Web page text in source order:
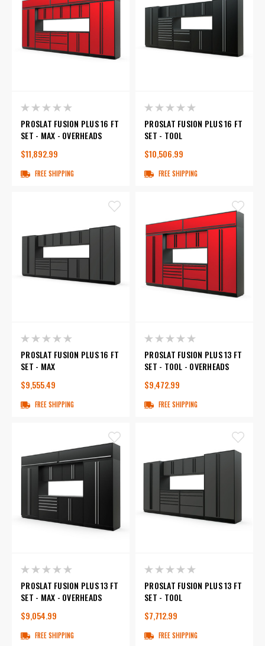
PROSLAT FUSION PLUS 16 FT
SET - MAX - OVERHEADS
$11,892.99
FREE SHIPPING
PROSLAT FUSION PLUS 16 FT
SET - TOOL
$10,506.99
FREE SHIPPING
PROSLAT FUSION PLUS 16 FT
SET - MAX
$9,555.49
FREE SHIPPING
PROSLAT FUSION PLUS 13 FT
SET - TOOL - OVERHEADS
$9,472.99
FREE SHIPPING
PROSLAT FUSION PLUS 13 FT
SET - MAX - OVERHEADS
$9,054.99
FREE SHIPPING
PROSLAT FUSION PLUS 13 FT
SET - TOOL
$7,712.99
FREE SHIPPING